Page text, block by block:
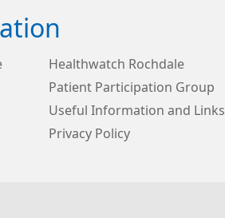
Healthwatch Rochdale
Patient Participation Group
Useful Information and Links
Privacy Policy